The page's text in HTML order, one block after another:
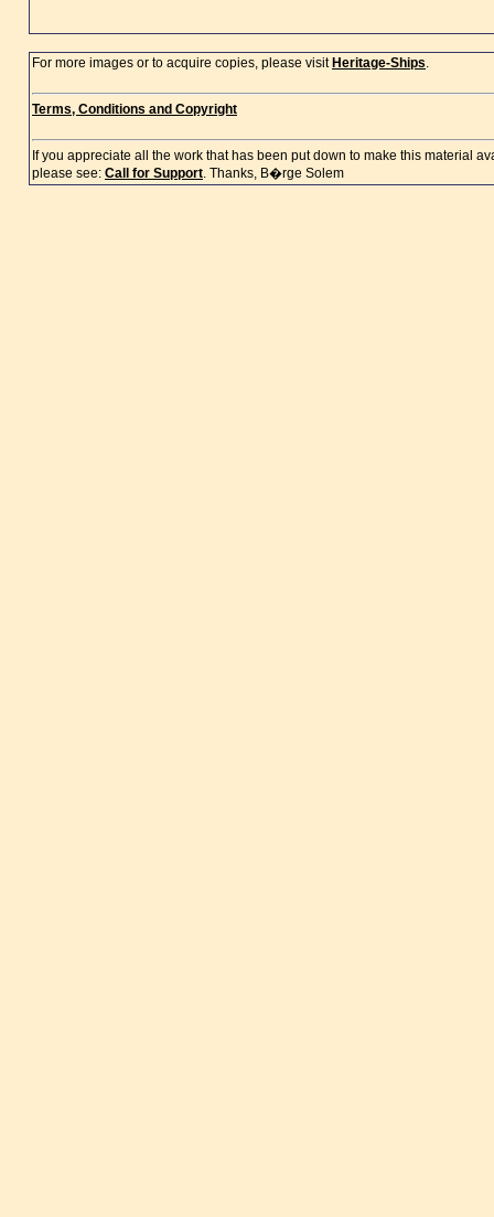
For more images or to acquire copies, please visit Heritage-Ships.
Terms, Conditions and Copyright
If you appreciate all the work that has been put down to make this material
please see: Call for Support. Thanks, B�rge Solem